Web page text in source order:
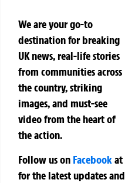
We are your go-to
destination for breaking
UK news, real-life stories
from communities across
the country, striking
images, and must-see
video from the heart of
the action.
Follow us on Facebookat
for the latest updates and